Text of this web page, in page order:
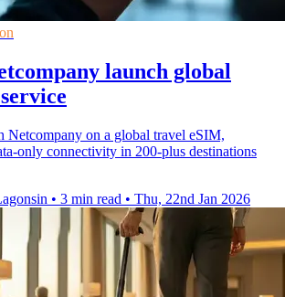
launch global
Netcompany on a global travel eSIM,
only connectivity in 200-plus destinations
• 3 min read • Thu, 22nd Jan 2026